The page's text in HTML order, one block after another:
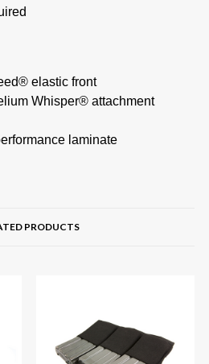
elastic front
Whisper® attachment
laminate
PRODUCTS